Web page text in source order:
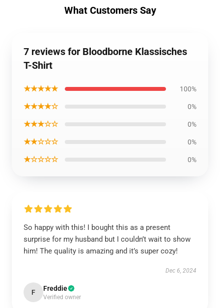
What Customers Say
7 reviews for Bloodborne Klassisches
T-Shirt
★★★★★ 100%
★★★★☆ 0%
★★★☆☆ 0%
★★☆☆☆ 0%
★☆☆☆☆ 0%
So happy with this! I bought this as a present
surprise for my husband but I couldn’t wait to show
him! The quality is amazing and it’s super cozy!
Dec 6, 2024
F Freddie
Verified owner